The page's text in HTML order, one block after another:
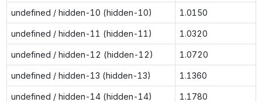
undefined / hidden-10 (hidden-10) 1.0150
undefined / hidden-11 (hidden-11) 1.0320
undefined / hidden-12 (hidden-12) 1.0720
undefined / hidden-13 (hidden-13) 1.1360
undefined / hidden-14 (hidden-14) 1.1780